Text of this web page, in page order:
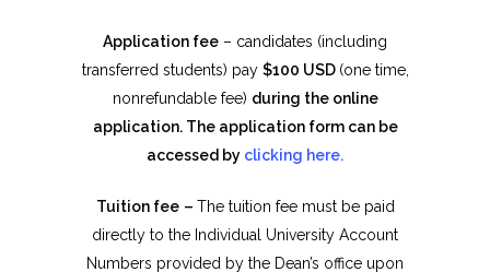
Application fee – candidates (including
transferred students) pay $100 USD (one time,
nonrefundable fee) during the online
application. The application form can be
accessed by clicking here.
Tuition fee – The tuition fee must be paid
directly to the Individual University Account
Numbers provided by the Dean’s office upon